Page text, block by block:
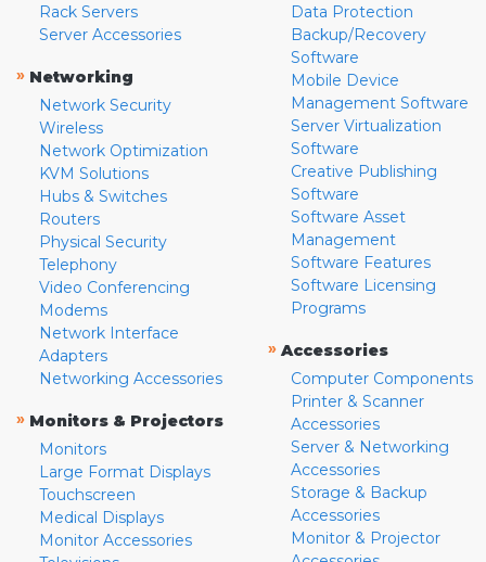
Rack Servers
Server Accessories
» Networking
Network Security
Wireless
Network Optimization
KVM Solutions
Hubs & Switches
Routers
Physical Security
Telephony
Video Conferencing
Modems
Network Interface
Adapters
Networking Accessories
» Monitors & Projectors
Monitors
Large Format Displays
Touchscreen
Medical Displays
Monitor Accessories
Data Protection
Backup/Recovery
Software
Mobile Device
Management Software
Server Virtualization
Software
Creative Publishing
Software
Software Asset
Management
Software Features
Software Licensing
Programs
» Accessories
Computer Components
Printer & Scanner
Accessories
Server & Networking
Accessories
Storage & Backup
Accessories
Monitor & Projector